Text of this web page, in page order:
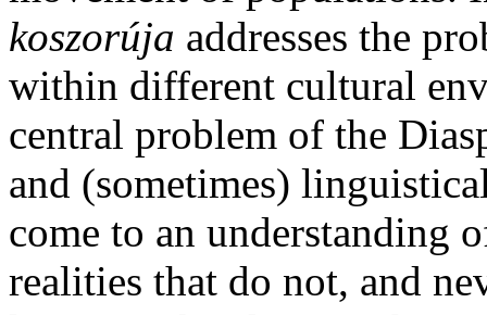
koszorúja addresses the
within different cultural
central problem of the
and (sometimes)
come to an understanding
realities that do not, and